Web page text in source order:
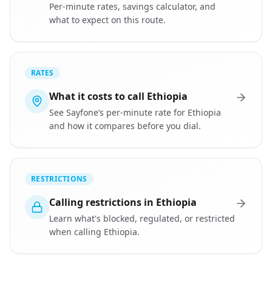
Per-minute rates, savings calculator, and
what to expect on this route.
RATES
What it costs to call Ethiopia
See Sayfone’s per-minute rate for Ethiopia
and how it compares before you dial.
RESTRICTIONS
Calling restrictions in Ethiopia
Learn what's blocked, regulated, or restricted
when calling Ethiopia.